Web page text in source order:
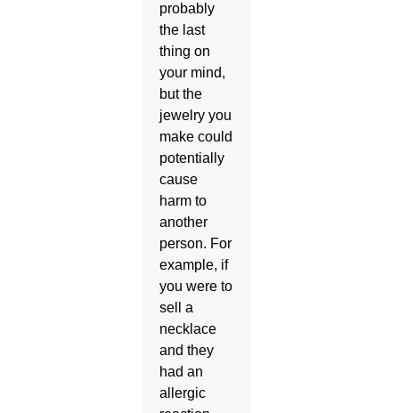
probably
the last
thing on
your mind,
but the
jewelry you
make could
potentially
cause
harm to
another
person. For
example, if
you were to
sell a
necklace
and they
had an
allergic